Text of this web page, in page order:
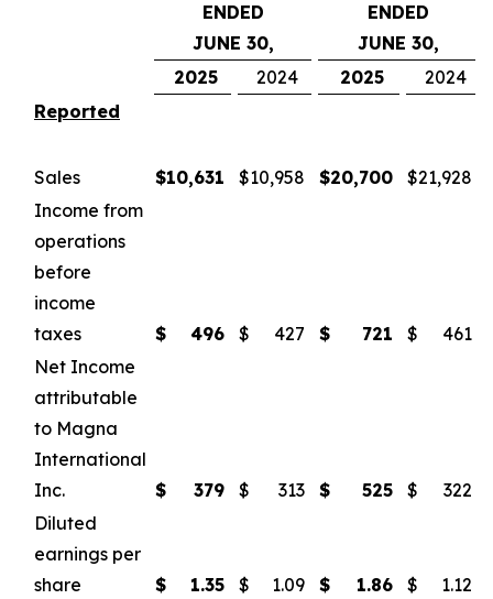
ENDED
JUNE 30,
ENDED
JUNE 30,
2025
2024 2025
2024
Reported
Sales $10,631 $10,958 $20,700 $21,928
Income from
operations
before
income
taxes
$ 496 $ 427 $ 721 $
461
Net Income
attributable
to Magna
International
Inc.
$ 379 $ 313 $ 525 $
322
Diluted
earnings per
share
$ 1.35 $ 1.09 $ 1.86 $ 1.12